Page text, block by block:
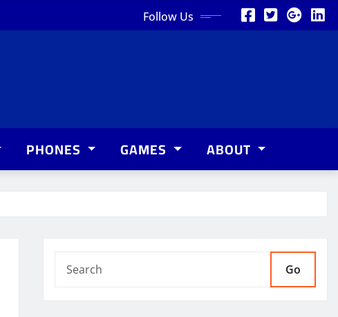
Follow Us
PHONES GAMES ABOUT
Go